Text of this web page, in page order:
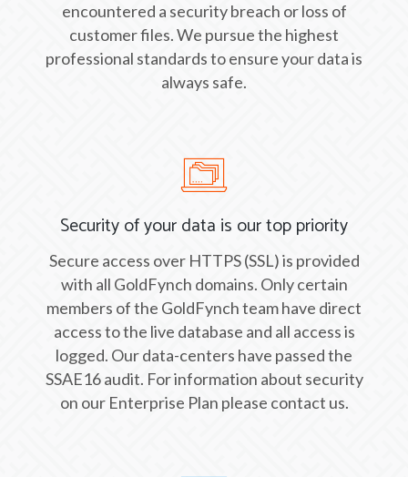
encountered a security breach or loss of
customer files. We pursue the highest
professional standards to ensure your data is
always safe.
Security of your data is our top priority
Secure access over HTTPS (SSL) is provided
with all GoldFynch domains. Only certain
members of the GoldFynch team have direct
access to the live database and all access is
logged. Our data-centers have passed the
SSAE16 audit. For information about security
on our Enterprise Plan please contact us.